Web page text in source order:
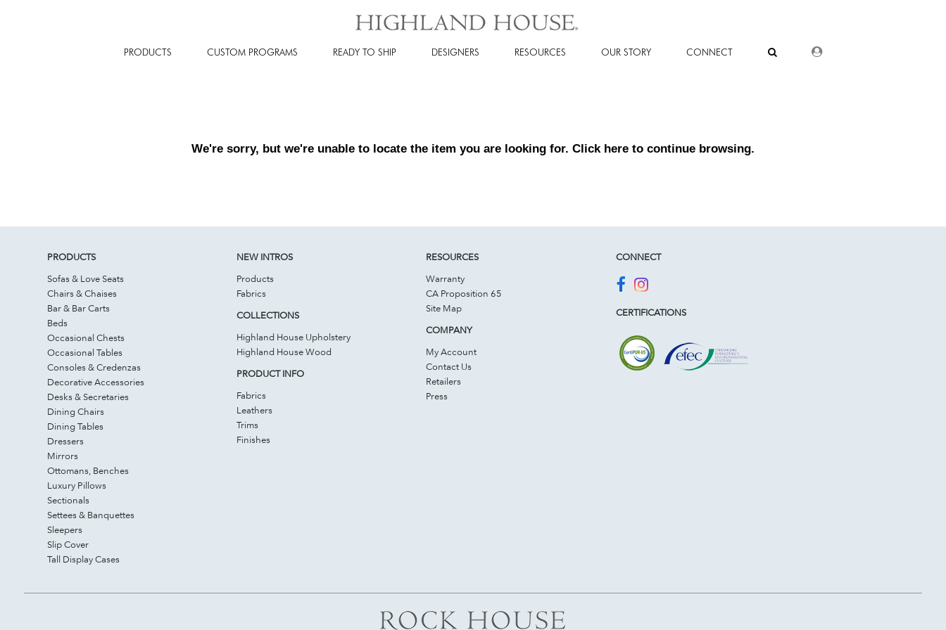
PRODUCTS CUSTOM PROGRAMS READY TO SHIP DESIGNERS RESOURCES OUR STORY CONNECT DEALER LOGIN
We're sorry, but we're unable to locate the item you are looking for. Click here to continue browsing.
PRODUCTS
Sofas & Love Seats
Chairs & Chaises
Bar & Bar Carts
Beds
Occasional Chests
Occasional Tables
Consoles & Credenzas
Decorative Accessories
Desks & Secretaries
Dining Chairs
Dining Tables
Dressers
Mirrors
Ottomans, Benches
Luxury Pillows
Sectionals
Settees & Banquettes
Sleepers
Slip Cover
Tall Display Cases
NEW INTROS
Products
Fabrics
COLLECTIONS
Highland House Upholstery
Highland House Wood
PRODUCT INFO
Fabrics
Leathers
Trims
Finishes
RESOURCES
Warranty
CA Proposition 65
Site Map
COMPANY
My Account
Contact Us
Retailers
Press
CONNECT
CERTIFICATIONS